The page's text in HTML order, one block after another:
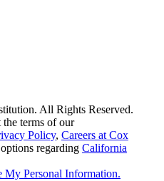
All Rights Reserved.
terms of our
Policy, Careers at Cox
regarding California
My Personal Information.